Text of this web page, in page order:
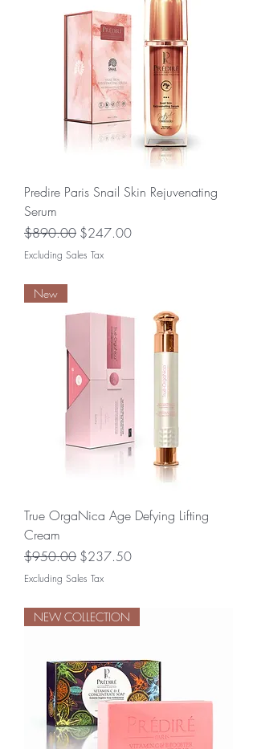
Predire Paris Snail Skin Rejuvenating
Serum
Regular Price
$890.00 Sale Price
$247.00
Excluding Sales Tax
New
True OrgaNica Age Defying Lifting
Cream
Regular Price
$950.00 Sale Price
$237.50
Excluding Sales Tax
NEW COLLECTION